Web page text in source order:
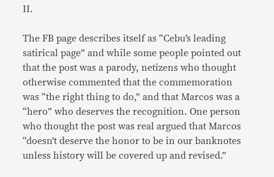
II.
The FB page describes itself as “Cebu’s leading
satirical page” and while some people pointed out
that the post was a parody, netizens who thought
otherwise commented that the commemoration
was “the right thing to do,” and that Marcos was a
“hero” who deserves the recognition. One person
who thought the post was real argued that Marcos
“doesn’t deserve the honor to be in our banknotes
unless history will be covered up and revised.”